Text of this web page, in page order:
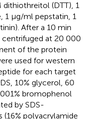
dithiothreitol (DTT), 1
1 μg/ml pepstatin, 1
After a 10 min
at 20 000
of the protein
used for western
for each target
10% glycerol, 60
bromophenol
by SDS-
polyacrylamide